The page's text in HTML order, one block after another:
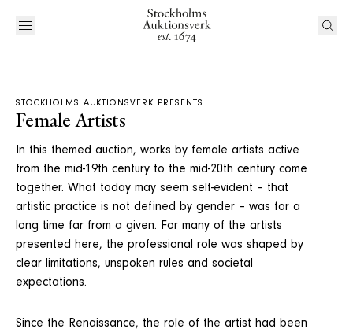
STOCKHOLMS AUKTIONSVERK PRESENTS
Female Artists
In this themed auction, works by female artists active
from the mid-19th century to the mid-20th century come
together. What today may seem self-evident – that
artistic practice is not defined by gender – was for a
long time far from a given. For many of the artists
presented here, the professional role was shaped by
clear limitations, unspoken rules and societal
expectations.
Since the Renaissance, the role of the artist had been